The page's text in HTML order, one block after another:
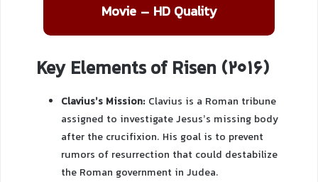
Movie – HD Quality
Key Elements of Risen (2016)
Clavius’s Mission: Clavius is a Roman tribune
assigned to investigate Jesus’s missing body
after the crucifixion. His goal is to prevent
rumors of resurrection that could destabilize
the Roman government in Judea.